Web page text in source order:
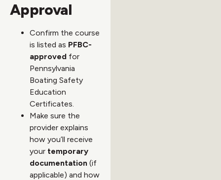
Approval
Confirm the course
is listed as PFBC-
approved for
Pennsylvania
Boating Safety
Education
Certificates.
Make sure the
provider explains
how you’ll receive
your temporary
documentation (if
applicable) and how